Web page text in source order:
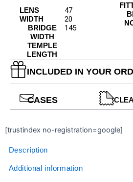
LENS
WIDTH
BRIDGE
WIDTH
TEMPLE
LENGTH
47
20
145
INCLUDED IN YOUR
CASES
[trustindex no-registration=google]
Description
Additional information